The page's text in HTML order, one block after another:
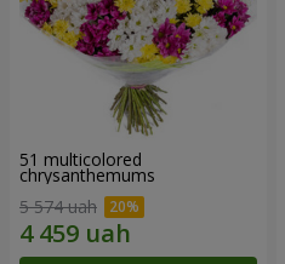
51 multicolored
chrysanthemums
5 574 uah